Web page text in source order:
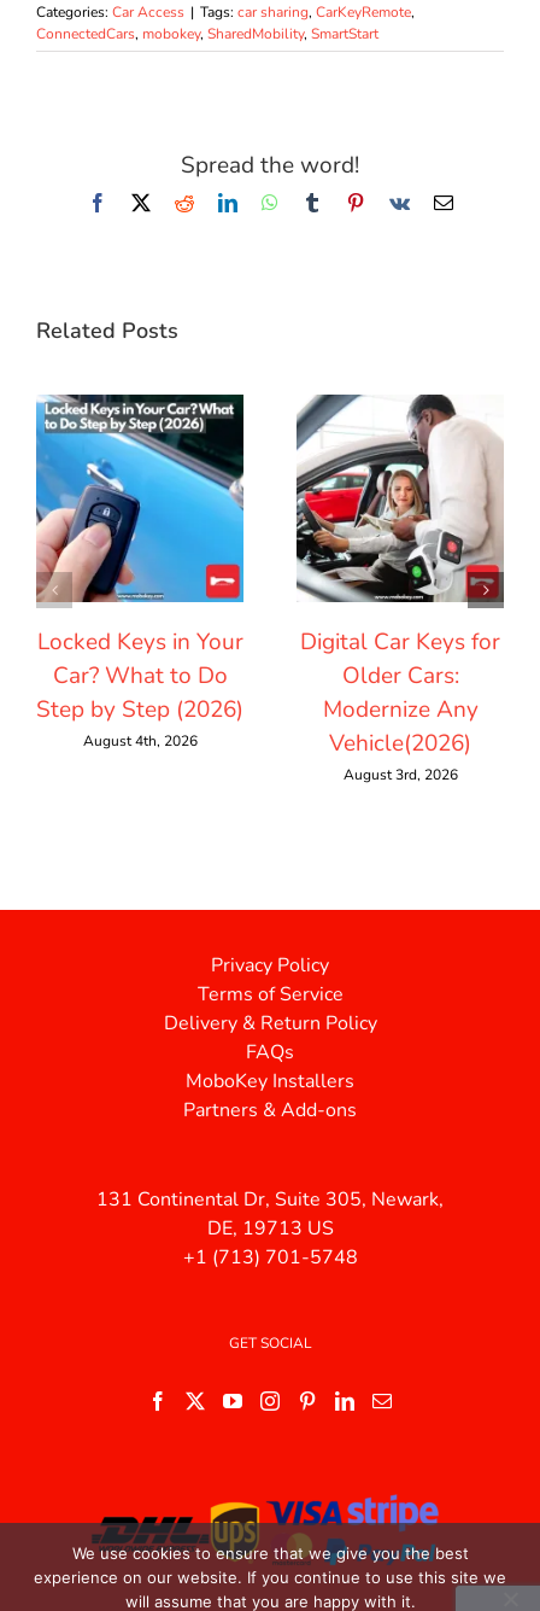
Categories: Car Access | Tags: car sharing, CarKeyRemote,
ConnectedCars, mobokey, SharedMobility, SmartStart
Spread the word!
Facebook
X RedditLinkedInWhatsApp
TumblrPinterest
Vk Email
Related Posts
Locked Keys in Your
Car? What to Do
Step by Step (2026)
August 4th, 2026
Digital Car Keys for
Older Cars:
Modernize Any
Vehicle(2026)
August 3rd, 2026
Privacy Policy
Terms of Service
Delivery & Return Policy
FAQs
MoboKey Installers
Partners & Add-ons
131 Continental Dr, Suite 305, Newark,
DE, 19713 US
+1 (713) 701-5748
GET SOCIAL
We use cookies to ensure that we give you the best
experience on our website. If you continue to use this site we
will assume that you are happy with it.